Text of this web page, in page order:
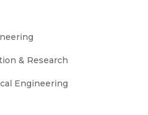
& Research
Engineering